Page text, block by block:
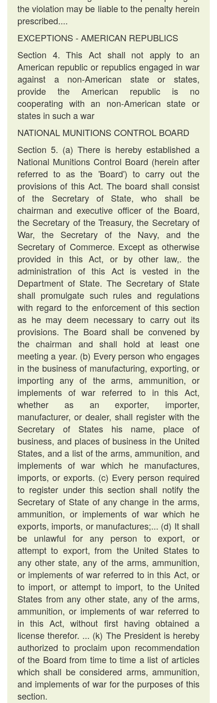
the violation may be liable to the penalty herein
prescribed....
EXCEPTIONS - AMERICAN REPUBLICS
Section 4. This Act shall not apply to an
American republic or republics engaged in war
against a non-American state or states,
provide the American republic is no
cooperating with an non-American state or
states in such a war
NATIONAL MUNITIONS CONTROL BOARD
Section 5. (a) There is hereby established a
National Munitions Control Board (herein after
referred to as the 'Board') to carry out the
provisions of this Act. The board shall consist
of the Secretary of State, who shall be
chairman and executive officer of the Board,
the Secretary of the Treasury, the Secretary of
War, the Secretary of the Navy, and the
Secretary of Commerce. Except as otherwise
provided in this Act, or by other law,. the
administration of this Act is vested in the
Department of State. The Secretary of State
shall promulgate such rules and regulations
with regard to the enforcement of this section
as he may deem necessary to carry out its
provisions. The Board shall be convened by
the chairman and shall hold at least one
meeting a year. (b) Every person who engages
in the business of manufacturing, exporting, or
importing any of the arms, ammunition, or
implements of war referred to in this Act,
whether as an exporter, importer,
manufacturer, or dealer, shall register with the
Secretary of States his name, place of
business, and places of business in the United
States, and a list of the arms, ammunition, and
implements of war which he manufactures,
imports, or exports. (c) Every person required
to register under this section shall notify the
Secretary of State of any change in the arms,
ammunition, or implements of war which he
exports, imports, or manufactures;... (d) It shall
be unlawful for any person to export, or
attempt to export, from the United States to
any other state, any of the arms, ammunition,
or implements of war referred to in this Act, or
to import, or attempt to import, to the United
States from any other state, any of the arms,
ammunition, or implements of war referred to
in this Act, without first having obtained a
license therefor. ... (k) The President is hereby
authorized to proclaim upon recommendation
of the Board from time to time a list of articles
which shall be considered arms, ammunition,
and implements of war for the purposes of this
section.